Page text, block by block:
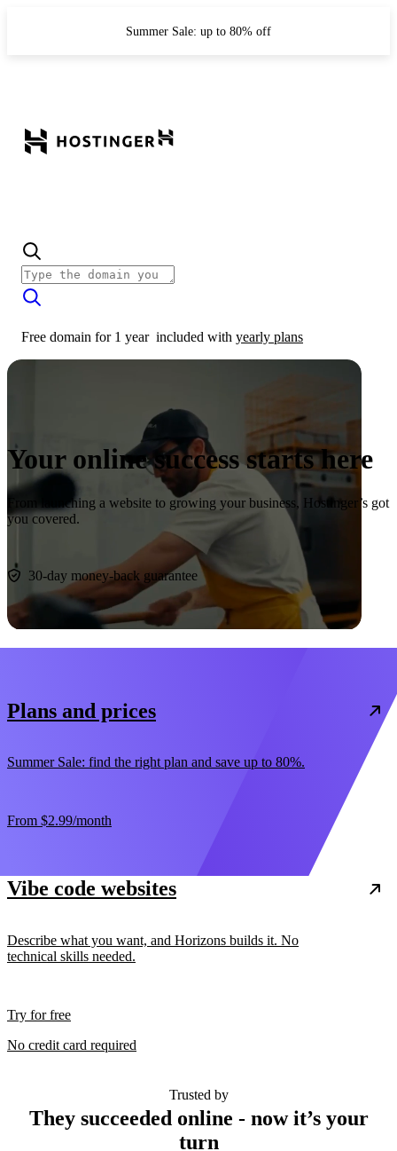
Summer Sale: up to 80% off
Free domain for 1 year included with yearly plans
Your online success starts here
From launching a website to growing your business, Hostinger’s got
you covered.
30-day money-back guarantee
Plans and prices
Summer Sale: find the right plan and save up to 80%.
From $2.99/month
Vibe code websites
Describe what you want, and Horizons builds it. No
technical skills needed.
Try for free
No credit card required
Trusted by
They succeeded online - now it’s your
turn